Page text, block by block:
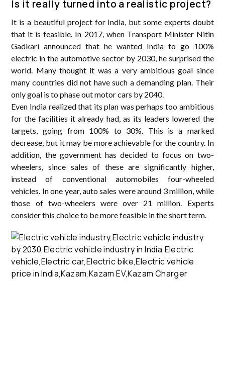
Is it really turned into a realistic project?
It is a beautiful project for India, but some experts doubt
that it is feasible. In 2017, when Transport Minister Nitin
Gadkari announced that he wanted India to go 100%
electric in the automotive sector by 2030, he surprised the
world. Many thought it was a very ambitious goal since
many countries did not have such a demanding plan. Their
only goal is to phase out motor cars by 2040.
Even India realized that its plan was perhaps too ambitious
for the facilities it already had, as its leaders lowered the
targets, going from 100% to 30%. This is a marked
decrease, but it may be more achievable for the country. In
addition, the government has decided to focus on two-
wheelers, since sales of these are significantly higher,
instead of conventional automobiles four-wheeled
vehicles. In one year, auto sales were around 3 million, while
those of two-wheelers were over 21 million. Experts
consider this choice to be more feasible in the short term.